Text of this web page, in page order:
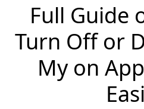
Full Guide
Turn Off or
My on